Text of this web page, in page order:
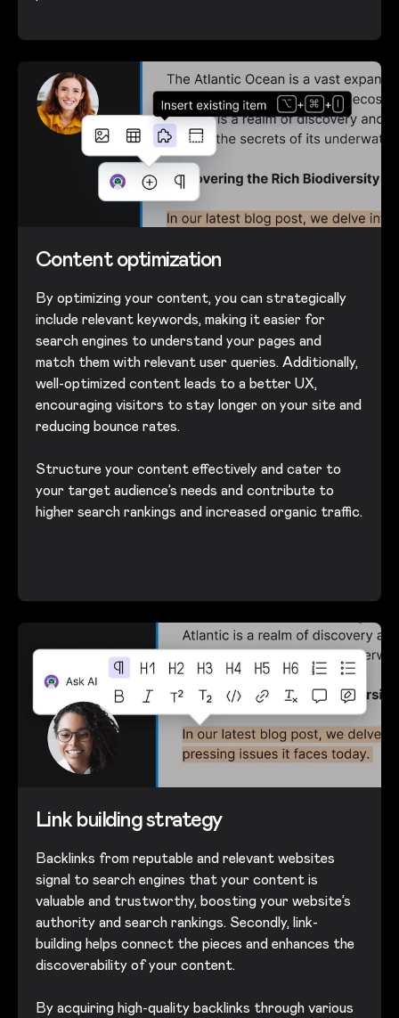
Content optimization
By optimizing your content, you can strategically
include relevant keywords, making it easier for
search engines to understand your pages and
match them with relevant user queries. Additionally,
well-optimized content leads to a better UX,
encouraging visitors to stay longer on your site and
reducing bounce rates.
Structure your content effectively and cater to
your target audience’s needs and contribute to
higher search rankings and increased organic traffic.
Link building strategy
Backlinks from reputable and relevant websites
signal to search engines that your content is
valuable and trustworthy, boosting your website’s
authority and search rankings. Secondly, link-
building helps connect the pieces and enhances the
discoverability of your content.
By acquiring high-quality backlinks through various